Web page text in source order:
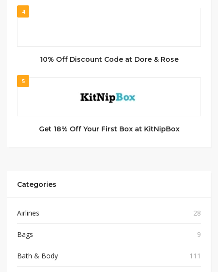
4
10% Off Discount Code at Dore & Rose
5
Get 18% Off Your First Box at KitNipBox
Categories
Airlines 28
Bags 9
Bath & Body 111